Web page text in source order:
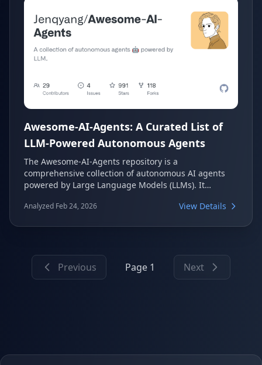
Awesome-AI-Agents: A Curated List of
LLM-Powered Autonomous Agents
The Awesome-AI-Agents repository is a
comprehensive collection of autonomous AI agents
powered by Large Language Models (LLMs). It
frameworks, and tools, making it an invaluable
agent simulations and robust development
frameworks.
Analyzed Feb 24, 2026 View Details
Previous Page 1 Next